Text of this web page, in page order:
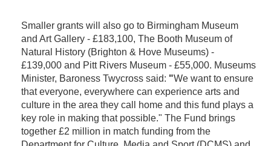
Smaller grants will also go to Birmingham Museum
and Art Gallery - £183,100, The Booth Museum of
Natural History (Brighton & Hove Museums) -
£139,000 and Pitt Rivers Museum - £55,000. Museums
Minister, Baroness Twycross said: "We want to ensure
that everyone, everywhere can experience arts and
culture in the area they call home and this fund plays a
key role in making that possible." The Fund brings
together £2 million in match funding from the